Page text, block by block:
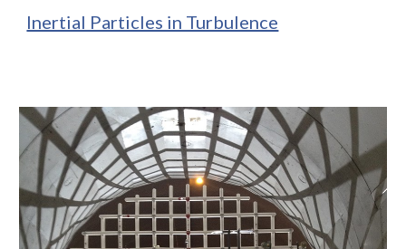
Inertial Particles in Turbulence